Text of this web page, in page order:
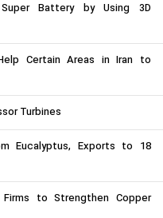
Battery by Using 3D
Certain Areas in Iran to
Turbines
Eucalyptus, Exports to 18
to Strengthen Copper